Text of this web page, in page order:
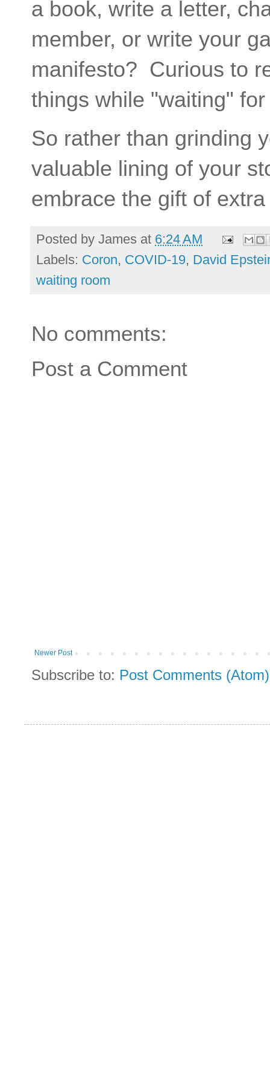
a book, write a letter,
member, or write your
manifesto? Curious to
things while "waiting"
So rather than grinding
valuable lining of your
embrace the gift of
Posted by James at 6:24 AM
Labels: Coron, COVID-19, David
waiting room
No comments:
Post a Comment
Newer Post
Subscribe to: Post Comments (Atom)